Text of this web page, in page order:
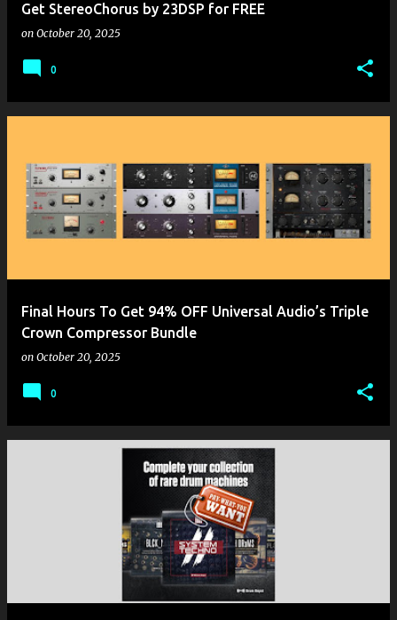
Get StereoChorus by 23DSP for FREE
on October 20, 2025
0
Final Hours To Get 94% OFF Universal Audio’s Triple
Crown Compressor Bundle
on October 20, 2025
0